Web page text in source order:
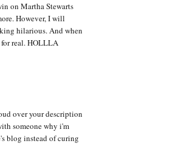
on Martha Stewarts
However, I will
hilarious. And when
real. HOLLLA
over your description
someone why i'm
blog instead of curing